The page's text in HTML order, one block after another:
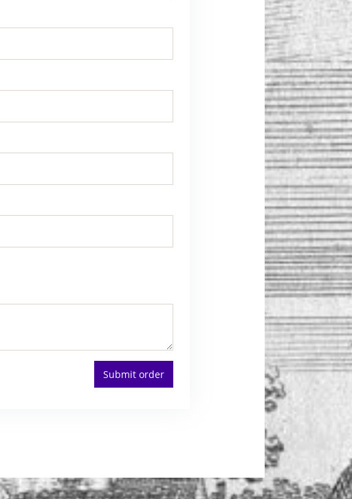
Submit order